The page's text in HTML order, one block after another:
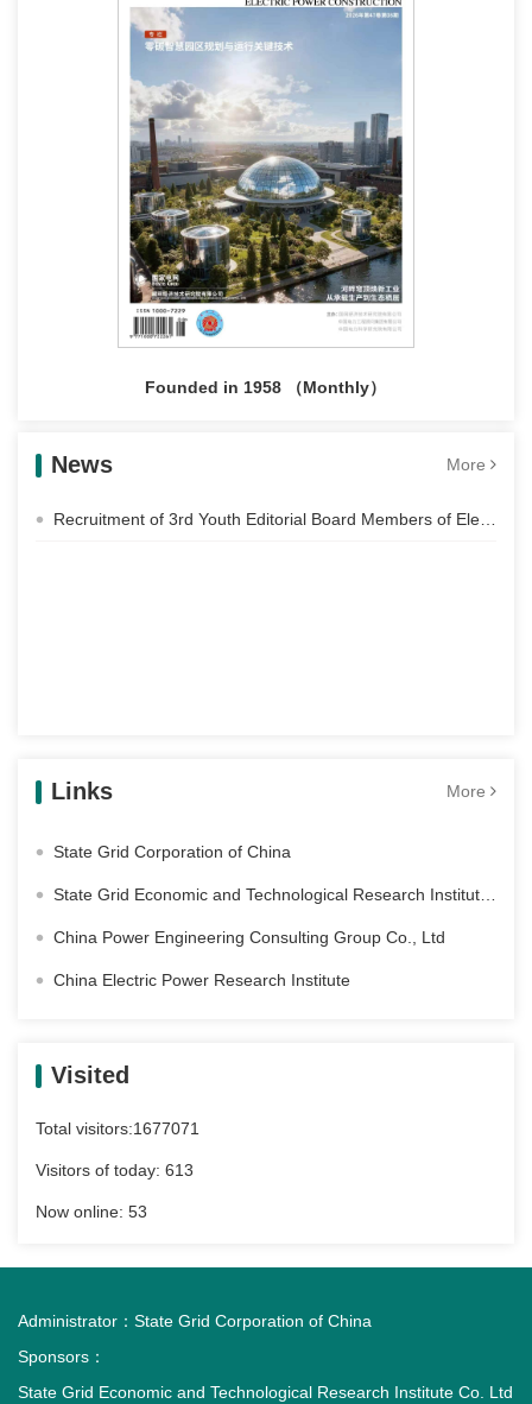
Founded in 1958 （Monthly）
News More
Links More
State Grid Corporation of China
China Power Engineering Consulting Group Co., Ltd
China Electric Power Research Institute
Visited
Total visitors:1677071
Visitors of today: 613
Now online: 53
Administrator： State Grid Corporation of China
Sponsors：
State Grid Economic and Technological Research Institute Co. Ltd